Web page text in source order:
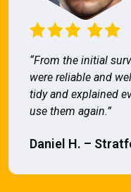
“From the initial
were reliable and
tidy and explained
use them again.”
Daniel H. –